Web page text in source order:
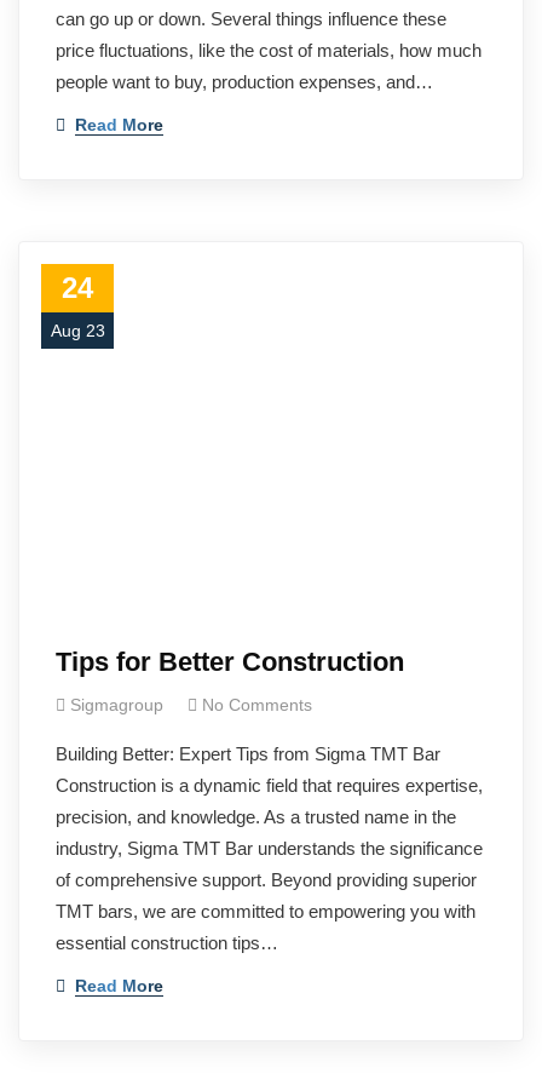
can go up or down. Several things influence these
price fluctuations, like the cost of materials, how much
people want to buy, production expenses, and…
Read More
24
Aug 23
Tips for Better Construction
Sigmagroup No Comments
Building Better: Expert Tips from Sigma TMT Bar
Construction is a dynamic field that requires expertise,
precision, and knowledge. As a trusted name in the
industry, Sigma TMT Bar understands the significance
of comprehensive support. Beyond providing superior
TMT bars, we are committed to empowering you with
essential construction tips…
Read More